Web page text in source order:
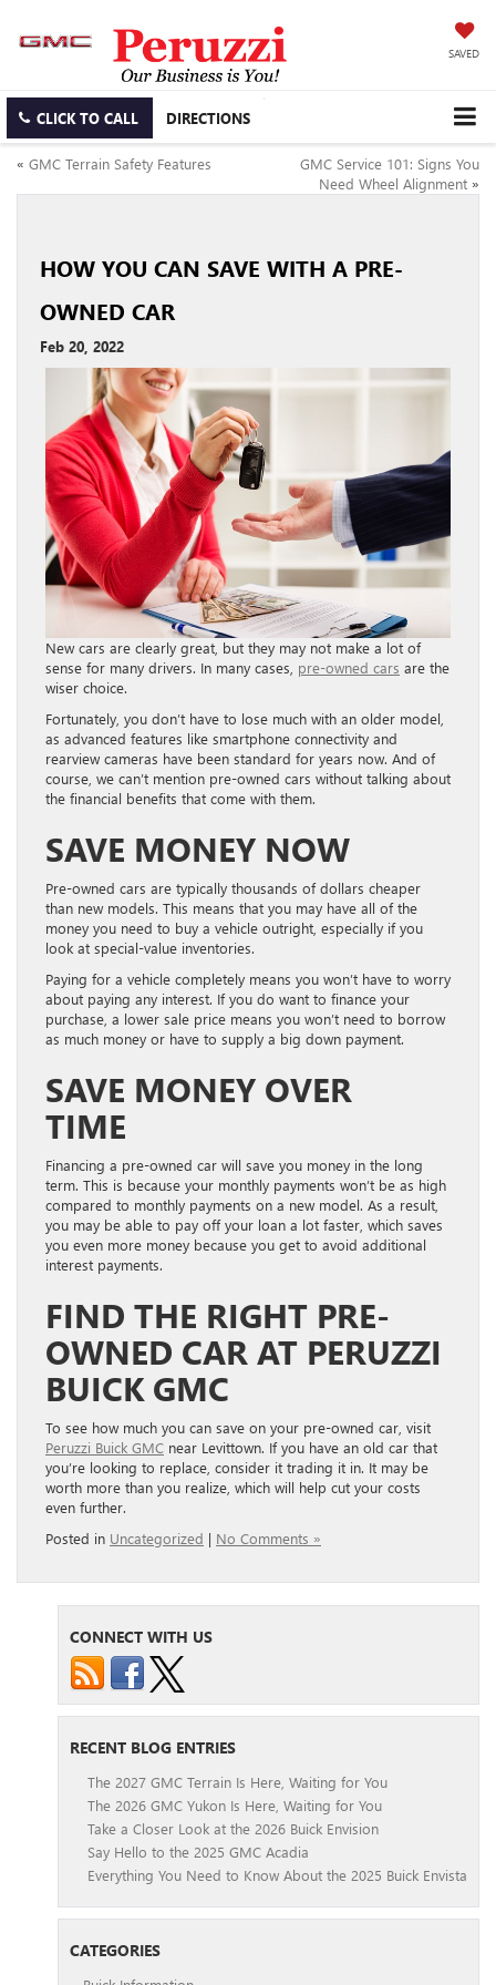
SAVED
CLICK TO CALL DIRECTIONS
« GMC Terrain Safety Features
GMC Service 101: Signs You
Need Wheel Alignment »
HOW YOU CAN SAVE WITH A PRE-
OWNED CAR
Feb 20, 2022
New cars are clearly great, but they may not make a lot of
sense for many drivers. In many cases, pre-owned cars are the
wiser choice.
Fortunately, you don’t have to lose much with an older model,
as advanced features like smartphone connectivity and
rearview cameras have been standard for years now. And of
course, we can’t mention pre-owned cars without talking about
the financial benefits that come with them.
SAVE MONEY NOW
Pre-owned cars are typically thousands of dollars cheaper
than new models. This means that you may have all of the
money you need to buy a vehicle outright, especially if you
look at special-value inventories.
Paying for a vehicle completely means you won’t have to worry
about paying any interest. If you do want to finance your
purchase, a lower sale price means you won’t need to borrow
as much money or have to supply a big down payment.
SAVE MONEY OVER
TIME
Financing a pre-owned car will save you money in the long
term. This is because your monthly payments won’t be as high
compared to monthly payments on a new model. As a result,
you may be able to pay off your loan a lot faster, which saves
you even more money because you get to avoid additional
interest payments.
FIND THE RIGHT PRE-
OWNED CAR AT PERUZZI
BUICK GMC
To see how much you can save on your pre-owned car, visit
Peruzzi Buick GMC near Levittown. If you have an old car that
you’re looking to replace, consider it trading it in. It may be
worth more than you realize, which will help cut your costs
even further.
Posted in Uncategorized | No Comments »
CONNECT WITH US
RECENT BLOG ENTRIES
The 2027 GMC Terrain Is Here, Waiting for You
The 2026 GMC Yukon Is Here, Waiting for You
Take a Closer Look at the 2026 Buick Envision
Say Hello to the 2025 GMC Acadia
Everything You Need to Know About the 2025 Buick Envista
CATEGORIES